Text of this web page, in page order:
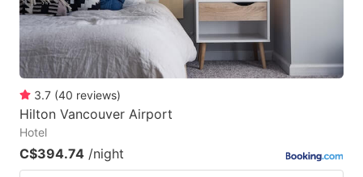
3.7 (40 reviews)
Hilton Vancouver Airport
Hotel
C$394.74 /night